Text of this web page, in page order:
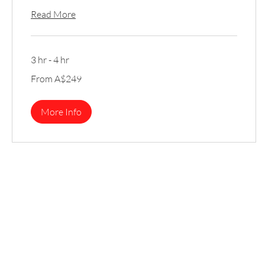
Read More
3 hr - 4 hr
249
From A$249
More Info